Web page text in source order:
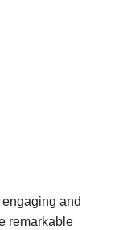
and
remarkable